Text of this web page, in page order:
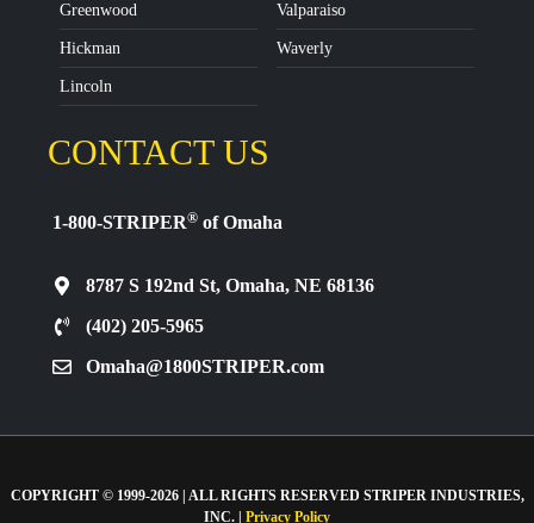
Greenwood
Hickman
Lincoln
Valparaiso
Waverly
CONTACT US
1-800-STRIPER® of Omaha
8787 S 192nd St, Omaha, NE 68136
(402) 205-5965
Omaha@1800STRIPER.com
COPYRIGHT © 1999-2026 | ALL RIGHTS RESERVED STRIPER INDUSTRIES,
INC. | Privacy Policy